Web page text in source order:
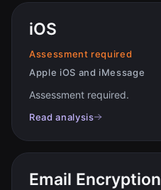
iOS
Assessment required
Apple iOS and iMessage
Assessment required.
Read analysis
Email Encryption